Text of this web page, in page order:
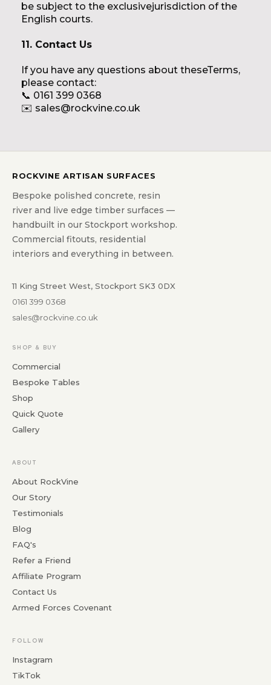
be subject to the exclusivejurisdiction of the
English courts.
11. Contact Us
If you have any questions about theseTerms,
please contact:
📞 0161 399 0368
✉️ sales@rockvine.co.uk
ROCKVINE ARTISAN SURFACES
Bespoke polished concrete, resin
river and live edge timber surfaces —
handbuilt in our Stockport workshop.
Commercial fitouts, residential
interiors and everything in between.
11 King Street West, Stockport SK3 0DX
0161 399 0368
sales@rockvine.co.uk
SHOP & BUY
Commercial
Bespoke Tables
Shop
Quick Quote
Gallery
ABOUT
About RockVine
Our Story
Testimonials
Blog
FAQ's
Refer a Friend
Affiliate Program
Contact Us
Armed Forces Covenant
FOLLOW
Instagram
TikTok